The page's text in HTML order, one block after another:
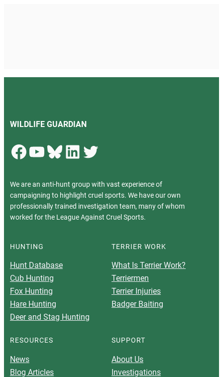
WILDLIFE GUARDIAN
Facebook YouTube Bluesky LinkedIn Twitter
We are an anti-hunt group with vast experience of
campaigning to highlight cruel sports. We have our own
professionally trained investigation team, many of whom
worked for the League Against Cruel Sports.
HUNTING
Hunt Database
Cub Hunting
Fox Hunting
Hare Hunting
Deer and Stag Hunting
TERRIER WORK
What Is Terrier Work?
Terriermen
Terrier Injuries
Badger Baiting
RESOURCES
News
Blog Articles
SUPPORT
About Us
Investigations